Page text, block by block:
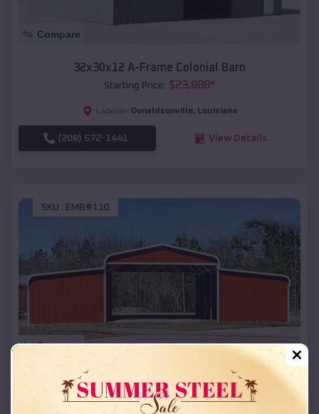
Compare
32x30x12 A-Frame Colonial Barn
Starting Price: $23,888*
Location: Donaldsonville, Louisiana
(208) 572-1441 View Details
SKU : EMB#110
Compare
42x26x12 Regular Roof Barn
Starting Price:$18,215*